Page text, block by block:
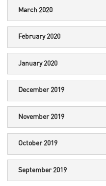
March 2020
February 2020
January 2020
December 2019
November 2019
October 2019
September 2019